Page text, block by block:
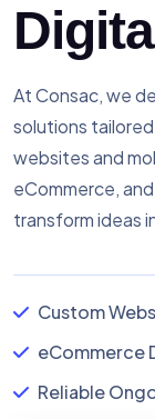
At Consac, we
solutions
websites and
eCommerce,
transform ideas
Custom
eCommerce
Reliable